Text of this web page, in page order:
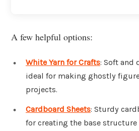
A few helpful options:
White Yarn for Crafts: Soft and
ideal for making ghostly
projects.
Cardboard Sheets: Sturdy
for creating the base structure